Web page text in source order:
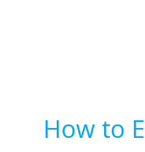
How to